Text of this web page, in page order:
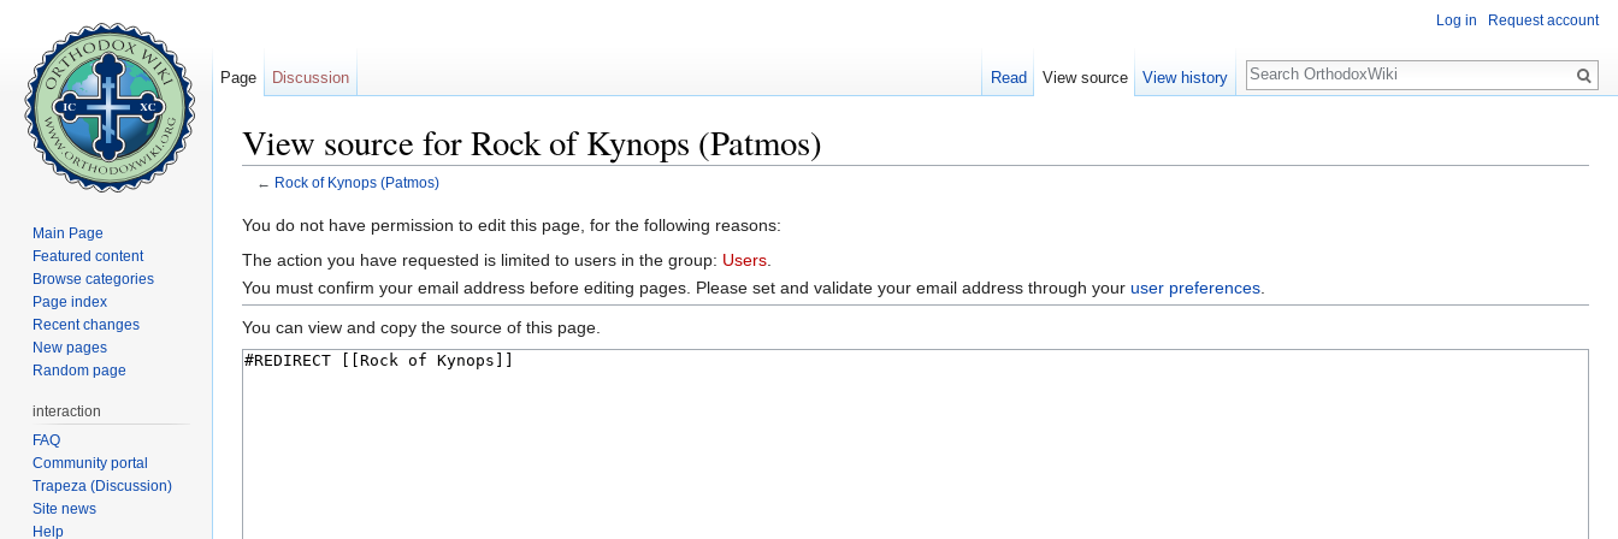
View source for Rock of Kynops (Patmos)
← Rock of Kynops (Patmos)
You do not have permission to edit this page, for the following reasons:
The action you have requested is limited to users in the group: Users
You must confirm your email address before editing pages. Please set and validate your email address through your user preferences
You can view and copy the source of this page.
Log in Request account
Page Discussion Read View source View history
Search
Main Page
Featured content
Browse categories
Page index
Recent changes
New pages
Random page
interaction
FAQ
Community portal
Trapeza (Discussion)
Site news
Help